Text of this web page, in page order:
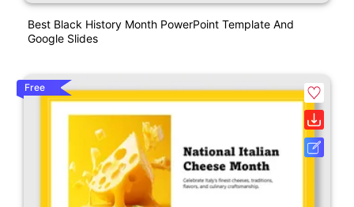
Best Black History Month PowerPoint Template And
Google Slides
Free